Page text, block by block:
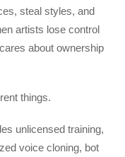
steal styles, and
artists lose control
about ownership
things.
unlicensed training,
voice cloning, bot